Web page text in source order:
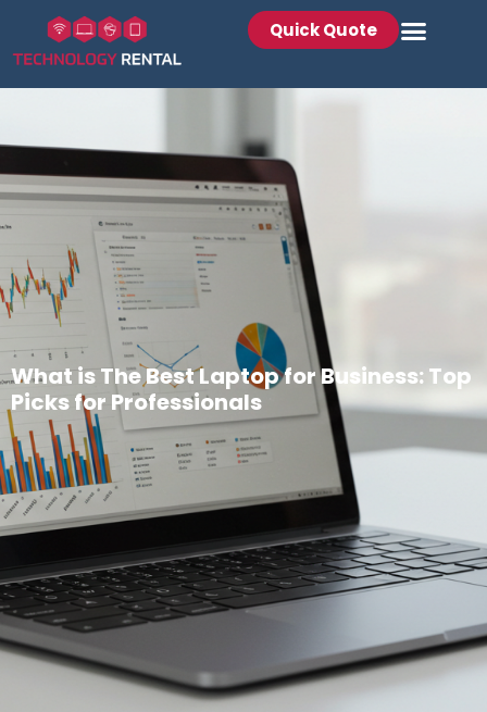
Quick Quote
What is The Best Laptop for Business: Top
Picks for Professionals